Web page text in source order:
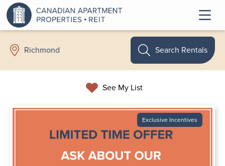
Richmond
See My List
Search Rentals
Exclusive Incentives